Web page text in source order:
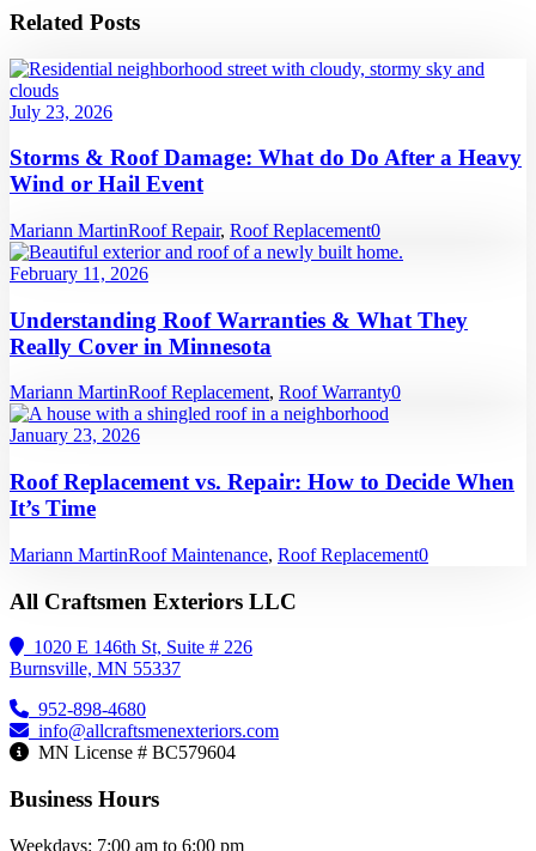
Related Posts
July 23, 2026
Storms & Roof Damage: What do Do After a Heavy
Wind or Hail Event
Mariann MartinRoof Repair, Roof Replacement0
February 11, 2026
Understanding Roof Warranties & What They
Really Cover in Minnesota
Mariann MartinRoof Replacement, Roof Warranty0
January 23, 2026
Roof Replacement vs. Repair: How to Decide When
It’s Time
Mariann MartinRoof Maintenance, Roof Replacement0
All Craftsmen Exteriors LLC
1020 E 146th St, Suite # 226
Burnsville, MN 55337
952-898-4680
info@allcraftsmenexteriors.com
MN License # BC579604
Business Hours
Weekdays: 7:00 am to 6:00 pm